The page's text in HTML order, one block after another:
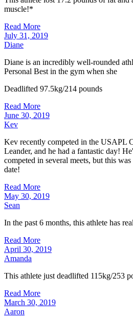
muscle!*
Read More
July 31, 2019
Diane
Diane is an incredibly well-rounded
Personal Best in the gym when she
Deadlifted 97.5kg/214 pounds
Read More
June 30, 2019
Kev
Kev recently competed in the USAPL
Leander, and he had a fantastic day!
competed in several meets, but this
date!
Read More
May 30, 2019
Sean
In the past 6 months, this athlete has
Read More
April 30, 2019
Amanda
This athlete just deadlifted 115kg/253
Read More
March 30, 2019
Aaron